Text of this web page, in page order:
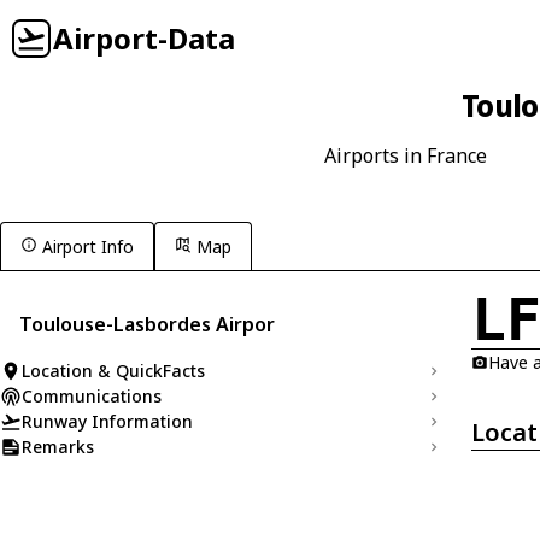
Airport-Data
Airports in France
Airport Info Map
Toulouse-Lasbordes Airpor
Location & QuickFacts
Communications
Runway Information
Remarks
Have